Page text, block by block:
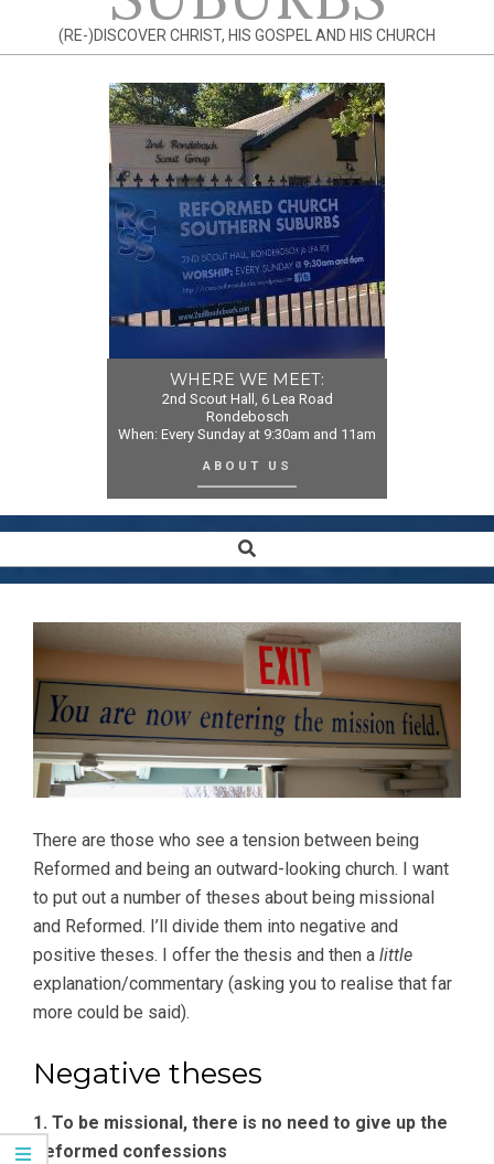
(RE-)DISCOVER CHRIST, HIS GOSPEL AND HIS CHURCH
WHERE WE MEET:
2nd Scout Hall, 6 Lea Road
Rondebosch
When: Every Sunday at 9:30am and 11am
ABOUT US
Navigation
Search
There are those who see a tension between being
Reformed and being an outward-looking church. I want
to put out a number of theses about being missional
and Reformed. I’ll divide them into negative and
positive theses. I offer the thesis and then a little
explanation/commentary (asking you to realise that far
more could be said).
Negative theses
1. To be missional, there is no need to give up the
Reformed confessions